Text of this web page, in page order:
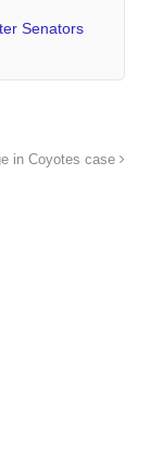
Senators
in Coyotes case